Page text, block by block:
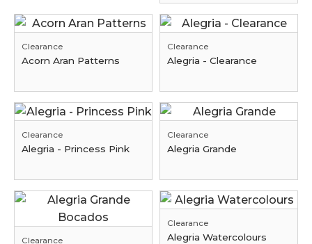
Clearance
Acorn Aran Patterns
Clearance
Alegria - Clearance
Clearance
Alegria - Princess Pink
Clearance
Alegria Grande
Clearance
Clearance
Alegria Watercolours